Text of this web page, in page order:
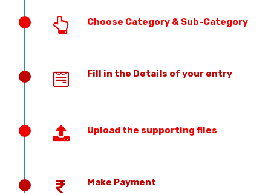
Choose Category & Sub-Category
Fill in the Details of your entry
Upload the supporting files
Make Payment